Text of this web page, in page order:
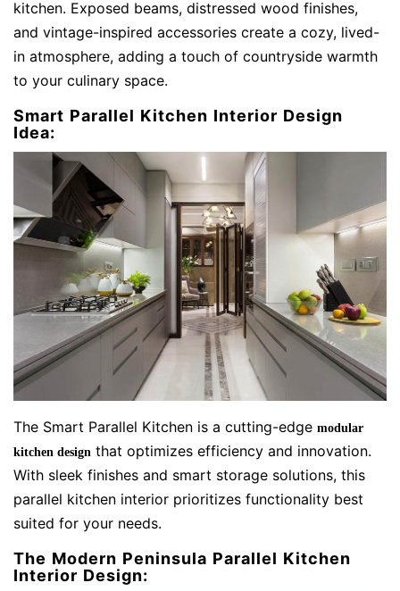
kitchen. Exposed beams, distressed wood finishes,
and vintage-inspired accessories create a cozy, lived-
in atmosphere, adding a touch of countryside warmth
to your culinary space.
Smart Parallel Kitchen Interior Design
Idea:
The Smart Parallel Kitchen is a cutting-edge modular
kitchen design that optimizes efficiency and innovation.
With sleek finishes and smart storage solutions, this
parallel kitchen interior prioritizes functionality best
suited for your needs.
The Modern Peninsula Parallel Kitchen
Interior Design: